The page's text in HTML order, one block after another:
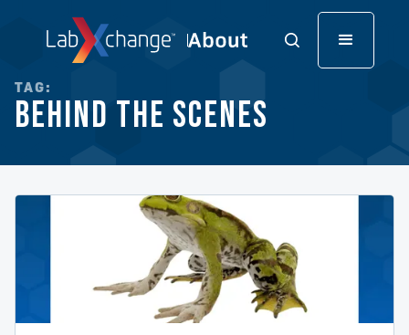
TAG:
Behind the Scenes